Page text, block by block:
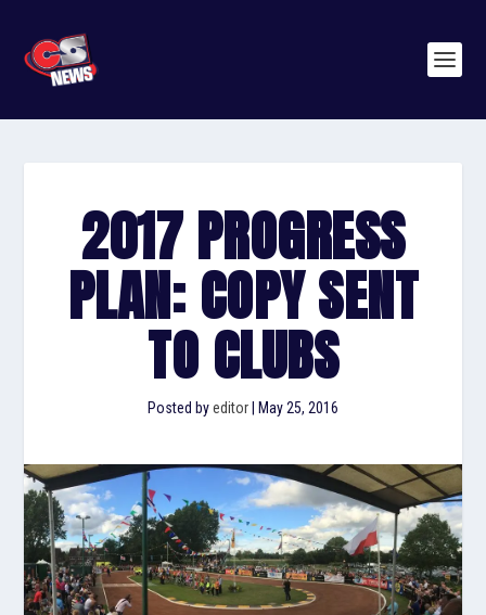
2017 PROGRESS
PLAN: COPY SENT
TO CLUBS
Posted byeditor May 25, 2016